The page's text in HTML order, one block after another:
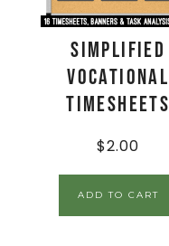
Simplified
Vocational
Timesheets
$2.00
ADD TO CART